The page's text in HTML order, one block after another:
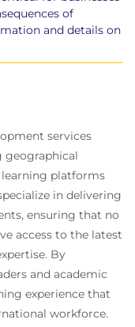
of
and details on
services
geographical
platforms
in delivering
ensuring that no
access to the latest
By
and academic
experience that
workforce.